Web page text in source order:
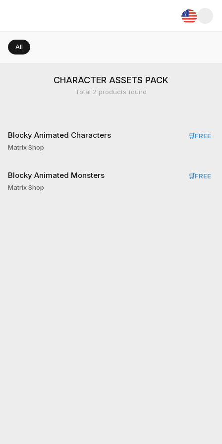
All
CHARACTER ASSETS PACK
Total 2 products found
Blocky Animated Characters
Matrix Shop
🛒FREE
Blocky Animated Monsters
Matrix Shop
🛒FREE